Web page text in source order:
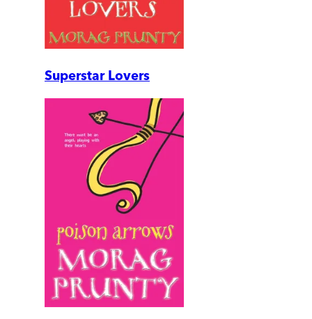
Superstar Lovers